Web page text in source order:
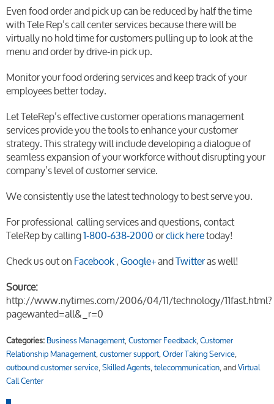
Even food order and pick up can be reduced by half the time
with Tele Rep’s call center services because there will be
virtually no hold time for customers pulling up to look at the
menu and order by drive-in pick up.
Monitor your food ordering services and keep track of your
employees better today.
Let TeleRep’s effective customer operations management
services provide you the tools to enhance your customer
strategy. This strategy will include developing a dialogue of
seamless expansion of your workforce without disrupting your
company’s level of customer service.
We consistently use the latest technology to best serve you.
For professional calling services and questions, contact
TeleRep by calling1-800-638-2000orclick heretoday!
Check us out onFacebook,Google+andTwitteras well!
Source:
http://www.nytimes.com/2006/04/11/technology/11fast.html?
pagewanted=all&_r=0
Categories:Business Management,Customer Feedback,Customer
Relationship Management,customer support,Order Taking Service,
outbound customer service,Skilled Agents,telecommunication, andVirtual
Call Center